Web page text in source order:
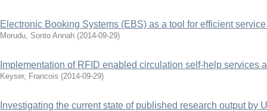
Electronic Booking Systems (EBS) as a tool for efficient
Morudu, Sonto Annah (2014-09-29)
Implementation of RFID enabled circulation self-help services
Keyser, Francois (2014-09-29)
Investigating the current state of published research output by